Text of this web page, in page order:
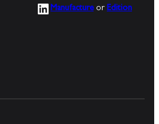
LinkedIn
Manufactureor Edition